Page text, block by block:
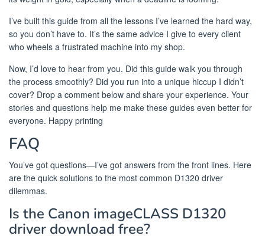
I’ve built this guide from all the lessons I’ve learned the hard way,
so you don’t have to. It’s the same advice I give to every client
who wheels a frustrated machine into my shop.
Now, I’d love to hear from you. Did this guide walk you through
the process smoothly? Did you run into a unique hiccup I didn’t
cover? Drop a comment below and share your experience. Your
stories and questions help me make these guides even better for
everyone. Happy printing
FAQ
You’ve got questions—I’ve got answers from the front lines. Here
are the quick solutions to the most common D1320 driver
dilemmas.
Is the Canon imageCLASS D1320
driver download free?